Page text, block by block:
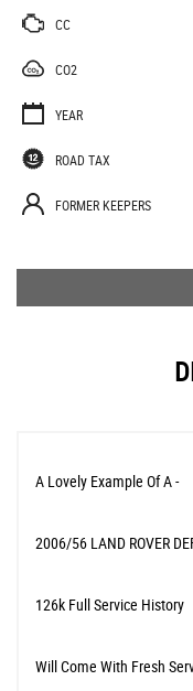
CC
CO2
YEAR
ROAD TAX
FORMER KEEPERS
A Lovely Example Of A -
2006/56 LAND ROVER
126k Full Service History
Will Come With Fresh